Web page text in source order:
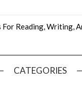
For Reading, Writing,
CATEGORIES